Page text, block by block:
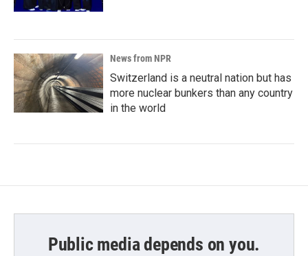
News from NPR
Switzerland is a neutral nation but has
more nuclear bunkers than any country
in the world
Public media depends on you.